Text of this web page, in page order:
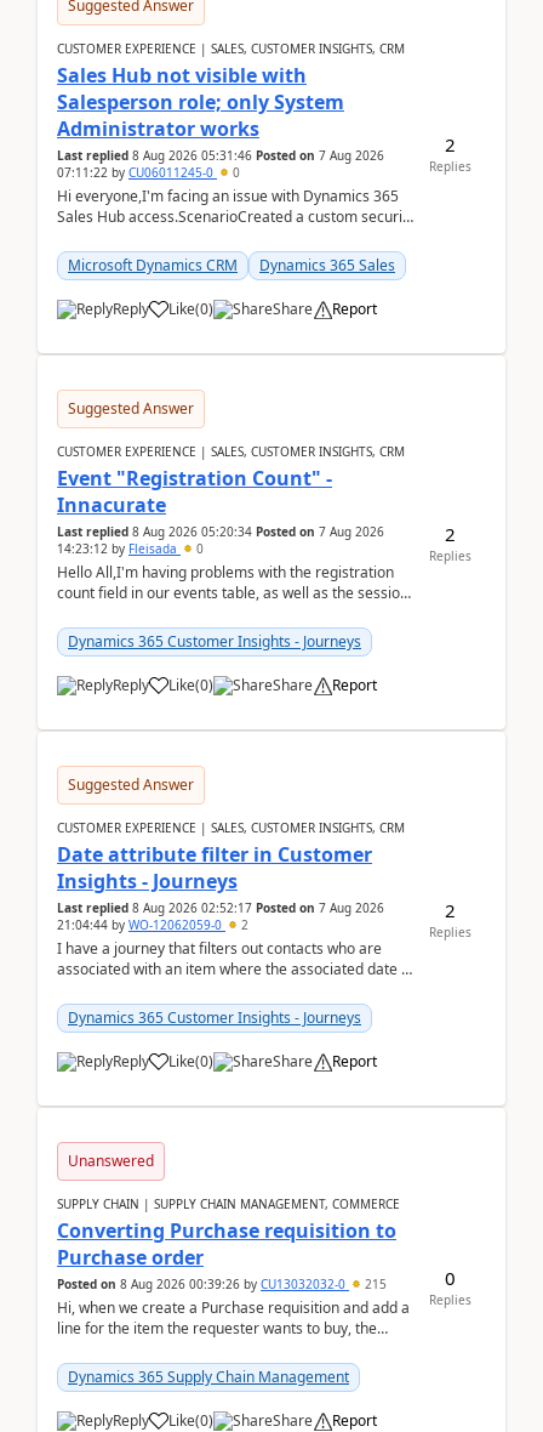
Suggested Answer
CUSTOMER EXPERIENCE | SALES, CUSTOMER INSIGHTS, CRM
Sales Hub not visible with
Salesperson role; only System
Administrator works
Last replied 8 Aug 2026 05:31:46 Posted on 7 Aug 2026
07:11:22 by CU06011245-0 0
Hi everyone,I'm facing an issue with Dynamics 365
Sales Hub access.ScenarioCreated a custom security
Microsoft Dynamics CRM
Dynamics 365 Sales
Reply Like(0) Share Report
2
Replies
Suggested Answer
CUSTOMER EXPERIENCE | SALES, CUSTOMER INSIGHTS, CRM
Event "Registration Count" -
Innacurate
Last replied 8 Aug 2026 05:20:34 Posted on 7 Aug 2026
14:23:12 by Fleisada 0
Hello All,I'm having problems with the registration
count field in our events table, as well as the session
Dynamics 365 Customer Insights - Journeys
Reply Like(0) Share Report
2
Replies
Suggested Answer
CUSTOMER EXPERIENCE | SALES, CUSTOMER INSIGHTS, CRM
Date attribute filter in Customer
Insights - Journeys
Last replied 8 Aug 2026 02:52:17 Posted on 7 Aug 2026
21:04:44 by WO-12062059-0 2
I have a journey that filters out contacts who are
associated with an item where the associated date is
Dynamics 365 Customer Insights - Journeys
Reply Like(0) Share Report
2
Replies
Unanswered
SUPPLY CHAIN | SUPPLY CHAIN MANAGEMENT, COMMERCE
Converting Purchase requisition to
Purchase order
Posted on 8 Aug 2026 00:39:26 by CU13032032-0 215
Hi, when we create a Purchase requisition and add a
line for the item the requester wants to buy, the
Dynamics 365 Supply Chain Management
Reply Like(0) Share Report
0
Replies